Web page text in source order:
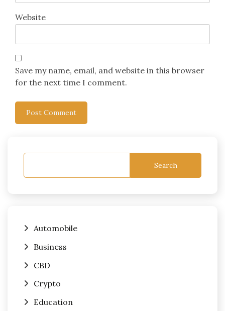
Website
Save my name, email, and website in this browser
for the next time I comment.
Search
Automobile
Business
CBD
Crypto
Education